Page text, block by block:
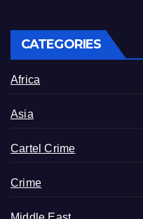
CATEGORIES
Africa
Asia
Cartel Crime
Crime